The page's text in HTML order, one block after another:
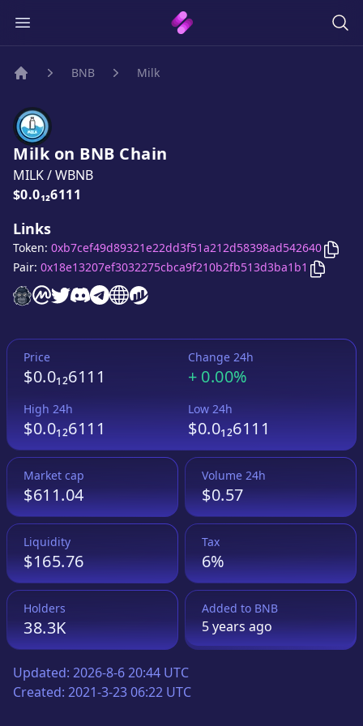
BNB Milk
Milkon BNB Chain
MILK/WBNB
Price:
$0.0₁₂6111
Links
Milkwebsite
Milkon CoinMarketCap
Milktwitter account
Milkdiscord server
Milktelegram group
Milkwebsite
Milk
Token: 0xb7cef49d89321e22dd3f51a212d58398ad542640 Copy
Pair: 0x18e13207ef3032275cbca9f210b2fb513d3ba1b1 Copy
Price
$0.0₁₂6111
Change 24h
+ 0.00%
High 24h
$0.0₁₂6111
Low 24h
$0.0₁₂6111
Market cap
$611.04
Volume 24h
$0.57
Liquidity
$165.76
Tax
6%
Holders
38.3K
Added to BNB
5 yearsago
Updated: 2026-8-6 20:44 UTC
Created: 2021-3-23 06:22 UTC